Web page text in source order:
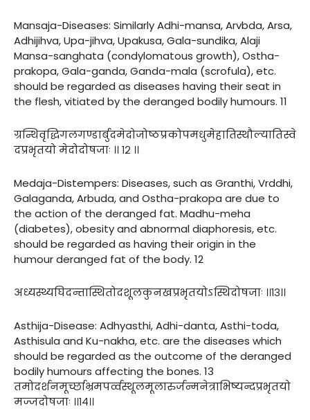
Mansaja-Diseases: Similarly Adhi-mansa, Arvbda, Arsa,
Adhijihva, Upa-jihva, Upakusa, Gala-sundika, Alaji
Mansa-sanghata (condylomatous growth), Ostha-
prakopa, Gala-ganda, Ganda-mala (scrofula), etc.
should be regarded as diseases having their seat in
the flesh, vitiated by the deranged bodily humours. 11
ग्रन्थिवृद्धिगलगण्डार्बुदमेदोजोष्ठप्रकोपमधुमेहातिस्थौल्यातिस्वे
दप्रभृतयो मेदोदोषजाः ।। १२ ।।
Medaja-Distempers: Diseases, such as Granthi, Vrddhi,
Galaganda, Arbuda, and Ostha-prakopa are due to
the action of the deranged fat. Madhu-meha
(diabetes), obesity and abnormal diaphoresis, etc.
should be regarded as having their origin in the
humour deranged fat of the body. 12
अध्यस्थ्यघिदन्तास्थितोदशूलकुनखप्रभृतयोऽस्थिदोषजाः ।।१३।।
Asthija-Disease: Adhyasthi, Adhi-danta, Asthi-toda,
Asthisula and Ku-nakha, etc. are the diseases which
should be regarded as the outcome of the deranged
bodily humours affecting the bones. 13
तमोदर्शनमूर्च्छाभ्रमपर्व्वस्थूलमूलारुर्जन्मनेत्राभिष्यन्दप्रभृतयो
मज्जदोषजाः ।।१४।।